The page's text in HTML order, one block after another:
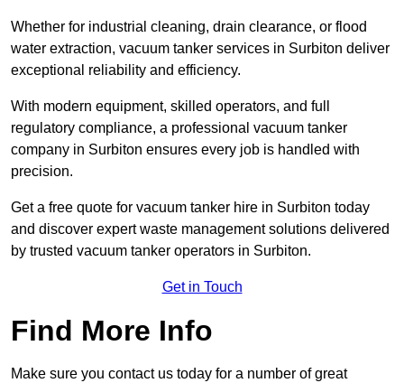
Whether for industrial cleaning, drain clearance, or flood
water extraction, vacuum tanker services in Surbiton deliver
exceptional reliability and efficiency.
With modern equipment, skilled operators, and full
regulatory compliance, a professional vacuum tanker
company in Surbiton ensures every job is handled with
precision.
Get a free quote for vacuum tanker hire in Surbiton today
and discover expert waste management solutions delivered
by trusted vacuum tanker operators in Surbiton.
Get in Touch
Find More Info
Make sure you contact us today for a number of great